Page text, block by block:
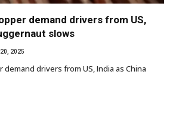
demand drivers from US,
slows
20, 2025
demand drivers from US, India as China